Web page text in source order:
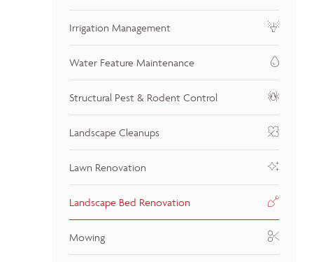
Irrigation Management
Water Feature Maintenance
Structural Pest & Rodent Control
Landscape Cleanups
Lawn Renovation
Landscape Bed Renovation
Mowing